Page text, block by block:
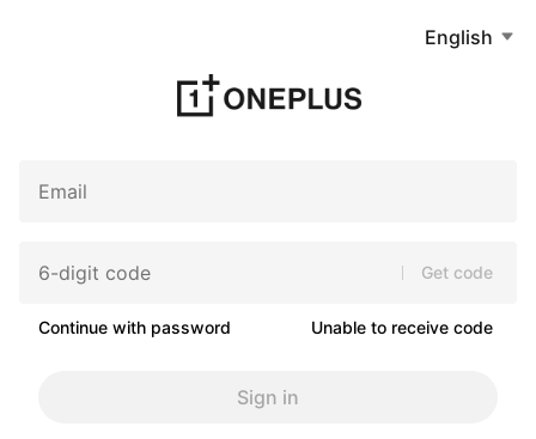
English
Get code
Continue with password Unable to receive code
Sign in